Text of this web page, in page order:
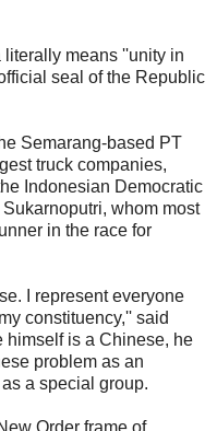
means ''unity in
seal of the Republic
Semarang-based PT
truck companies,
Indonesian Democratic
whom most
in the race for
I represent everyone
constituency,'' said
himself is a Chinese, he
problem as an
a special group.
Order frame of